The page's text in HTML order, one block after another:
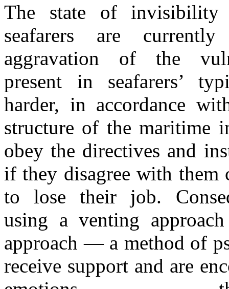
The
state of
seafarers are currently
aggravation of the
present in seafarers’
harder, in accordance
structure of themaritime
obeythe directives and
if they disagree with them
to lose their job.
using aventing
approach— a method of
receive support and are